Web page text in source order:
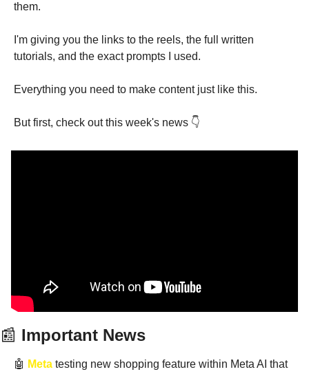
them.
I'm giving you the links to the reels, the full written
tutorials, and the exact prompts I used.
Everything you need to make content just like this.
But first, check out this week's news 👇
📰 Important News
🤖 Meta testing new shopping feature within Meta AI that